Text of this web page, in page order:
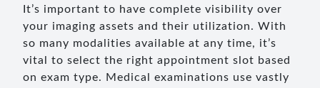
It’s important to have complete visibility over
your imaging assets and their utilization. With
so many modalities available at any time, it’s
vital to select the right appointment slot based
on exam type. Medical examinations use vastly